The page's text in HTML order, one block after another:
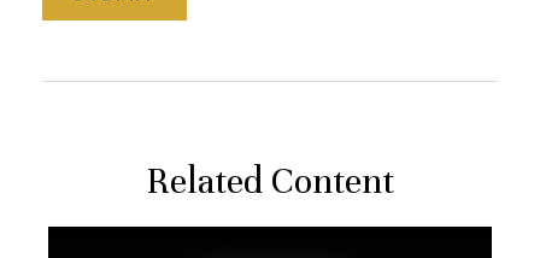
Related Content